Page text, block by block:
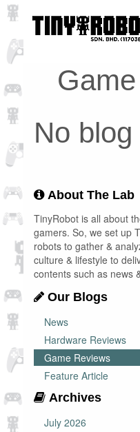
No
About The Lab
TinyRobot is all about
gamers. So, we set up
robots to gather &
culture & lifestyle to
contents such as news
Our Blogs
News
Hardware Reviews
Game Reviews
Feature Article
Archives
July 2026